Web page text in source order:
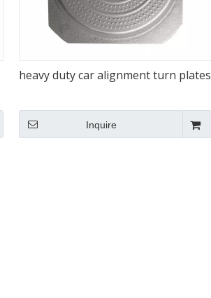
heavy duty car alignment turn plates
Inquire